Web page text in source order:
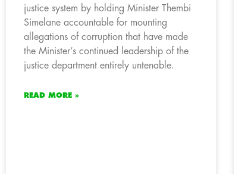
justice system by holding Minister Thembi
Simelane accountable for mounting
allegations of corruption that have made
the Minister’s continued leadership of the
justice department entirely untenable.
READ MORE »